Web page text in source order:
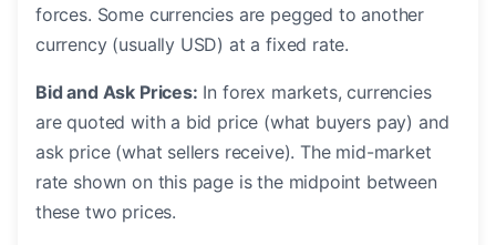
forces. Some currencies are pegged to another
currency (usually USD) at a fixed rate.
Bid and Ask Prices: In forex markets, currencies
are quoted with a bid price (what buyers pay) and
ask price (what sellers receive). The mid-market
rate shown on this page is the midpoint between
these two prices.